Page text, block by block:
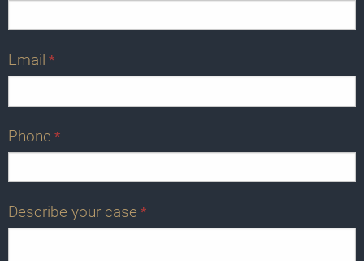
Email *
Phone *
Describe your case *